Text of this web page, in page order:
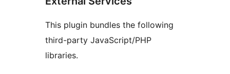
This plugin bundles the following
third-party JavaScript/PHP
libraries.